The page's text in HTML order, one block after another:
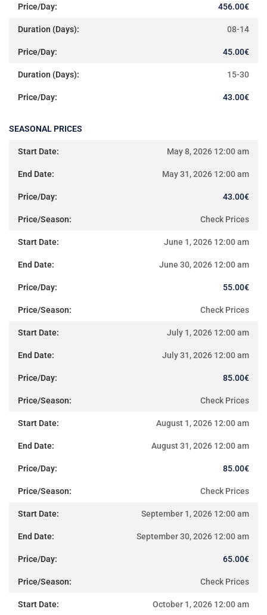
456.00€
08-14
45.00€
15-30
43.00€
SEASONAL PRICES
May 8, 2026 12:00 am
May 31, 2026 12:00 am
43.00€
Check Prices
June 1, 2026 12:00 am
June 30, 2026 12:00 am
55.00€
Check Prices
July 1, 2026 12:00 am
July 31, 2026 12:00 am
85.00€
Check Prices
August 1, 2026 12:00 am
August 31, 2026 12:00 am
85.00€
Check Prices
September 1, 2026 12:00 am
September 30, 2026 12:00 am
65.00€
Check Prices
October 1, 2026 12:00 am